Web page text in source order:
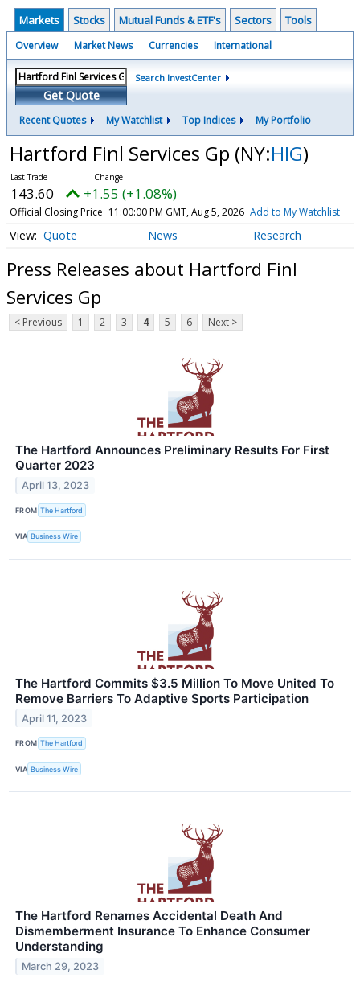
Markets Stocks Mutual Funds & ETF's Sectors Tools
Overview Market News Currencies International
Get Quote
Search InvestCenter
Recent Quotes My Watchlist Top Indices My Portfolio
Hartford Finl Services Gp (NY:HIG)
143.60 +1.55 (+1.08%)
Official Closing Price 11:00:00 PM GMT, Aug 5, 2026 Add to My Watchlist
Quote News Research
Press Releases about Hartford Finl
Services Gp
< Previous 1 2 3 4 5 6 Next >
The Hartford Announces Preliminary Results For First
Quarter 2023
April 13, 2023
FROM The Hartford
VIA Business Wire
The Hartford Commits $3.5 Million To Move United To
Remove Barriers To Adaptive Sports Participation
April 11, 2023
FROM The Hartford
VIA Business Wire
The Hartford Renames Accidental Death And
Dismemberment Insurance To Enhance Consumer
Understanding
March 29, 2023